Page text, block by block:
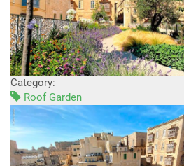
Category:
Roof Garden